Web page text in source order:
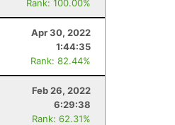
Rank: 100.00%
Apr 30, 2022
1:44:35
Rank: 82.44%
Feb 26, 2022
6:29:38
Rank: 62.31%